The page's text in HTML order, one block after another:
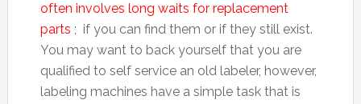
often involves long waits for replacement
parts ; if you can find them or if they still exist.
You may want to back yourself that you are
qualified to self service an old labeler, however,
labeling machines have a simple task that is